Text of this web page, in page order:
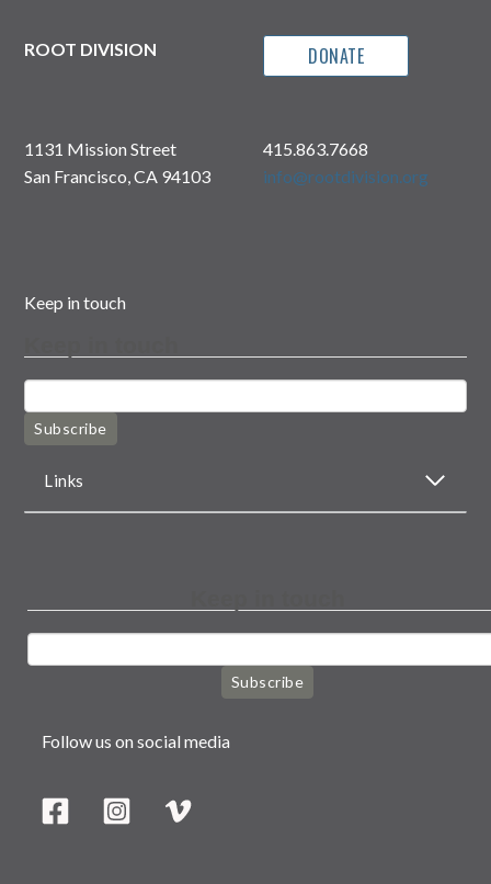
ROOT DIVISION DONATE
1131 Mission Street
San Francisco, CA 94103
415.863.7668
info@rootdivision.org
Keep in touch
Subscribe
Links
Subscribe
Follow us on social media